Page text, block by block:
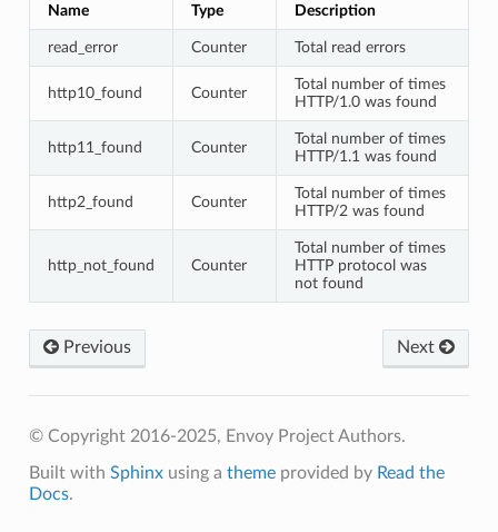
Name Type Description
read_error Counter Total read errors
http10_found Counter
Total number of times
HTTP/1.0 was found
http11_found Counter
Total number of times
HTTP/1.1 was found
http2_found Counter
Total number of times
HTTP/2 was found
http_not_found Counter
Total number of times
HTTP protocol was
not found
Previous Next
© Copyright 2016-2025, Envoy Project Authors.
Built with Sphinxusing a themeprovided by Read the
Docs.